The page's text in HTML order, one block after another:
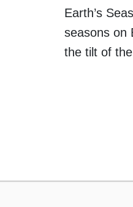
Earth’s
seasons on
the tilt of